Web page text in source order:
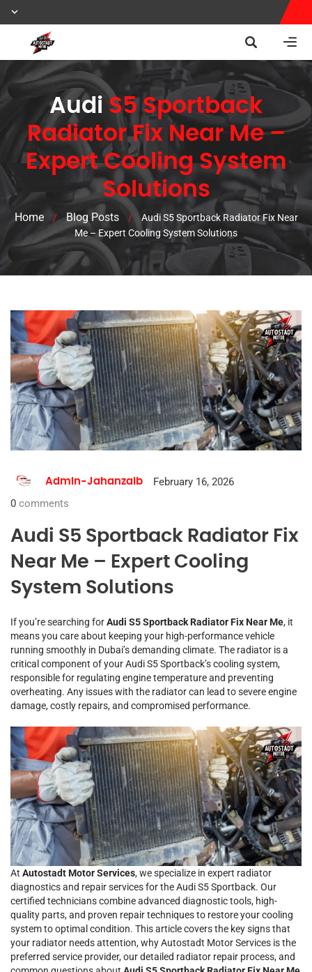
Audi S5 Sportback
Radiator Fix Near Me –
Expert Cooling System
Solutions
Home / Blog Posts /
Audi S5 Sportback Radiator Fix Near
Me – Expert Cooling System Solutions
Admin-Jahanzaib
February 16, 2026
0 comments
Audi S5 Sportback Radiator Fix
Near Me – Expert Cooling
System Solutions
If you’re searching forAudi S5 Sportback Radiator Fix Near Me, it
means you care about keeping your high-performance vehicle
running smoothly in Dubai’s demanding climate. The radiator is a
critical component of your Audi S5 Sportback’s cooling system,
responsible for regulating engine temperature and preventing
overheating. Any issues with the radiator can lead to severe engine
damage, costly repairs, and compromised performance.
At Autostadt Motor Services, we specialize in expert radiator
diagnostics and repair services for the Audi S5 Sportback. Our
certified technicians combine advanced diagnostic tools, high-
quality parts, and proven repair techniques to restore your cooling
system to optimal condition. This article covers the key signs that
your radiator needs attention, why Autostadt Motor Services is the
preferred service provider, our detailed radiator repair process, and